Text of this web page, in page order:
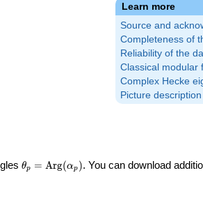
Learn more
Source and
Completeness of
Reliability of the
Classical modular
Complex Hecke
Picture description
\theta_p =
θp = Arg(αp ). You can download